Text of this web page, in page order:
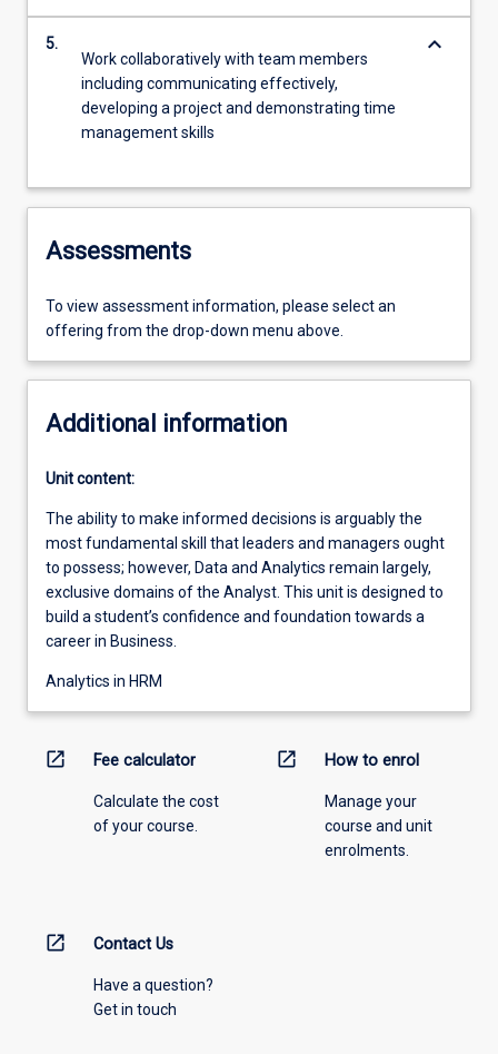
5.
Work collaboratively with team members
including communicating effectively,
developing a project and demonstrating time
management skills
keyboard_arrow_down
Assessments
To view assessment information, please select an
offering from the drop-down menu above.
Additional information
Unit content:
The ability to make informed decisions is arguably the
most fundamental skill that leaders and managers ought
to possess; however, Data and Analytics remain largely,
exclusive domains of the Analyst. This unit is designed to
build a student’s confidence and foundation towards a
career in Business.
Analytics in HRM
open_in_new Fee calculator
Calculate the cost
of your course.
open_in_new How to enrol
Manage your
course and unit
enrolments.
open_in_new Contact Us
Have a question?
Get in touch